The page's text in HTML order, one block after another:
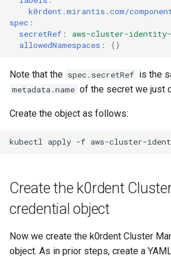
k0rdent.mirantis.com/
spec :
secretRef :
aws-cluster-
allowedNamespaces : {}
Note that the spec.secretRef is the
metadata.name of the secret we just
Create the object as follows:
kubectl apply -f aws-cluster-
Create the k0rdent
credential object
Now we create the k0rdent Cluster
object. As in prior steps, create a